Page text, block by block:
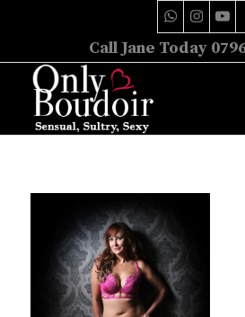
Call Jane Today